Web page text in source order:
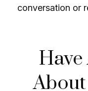
conversation or